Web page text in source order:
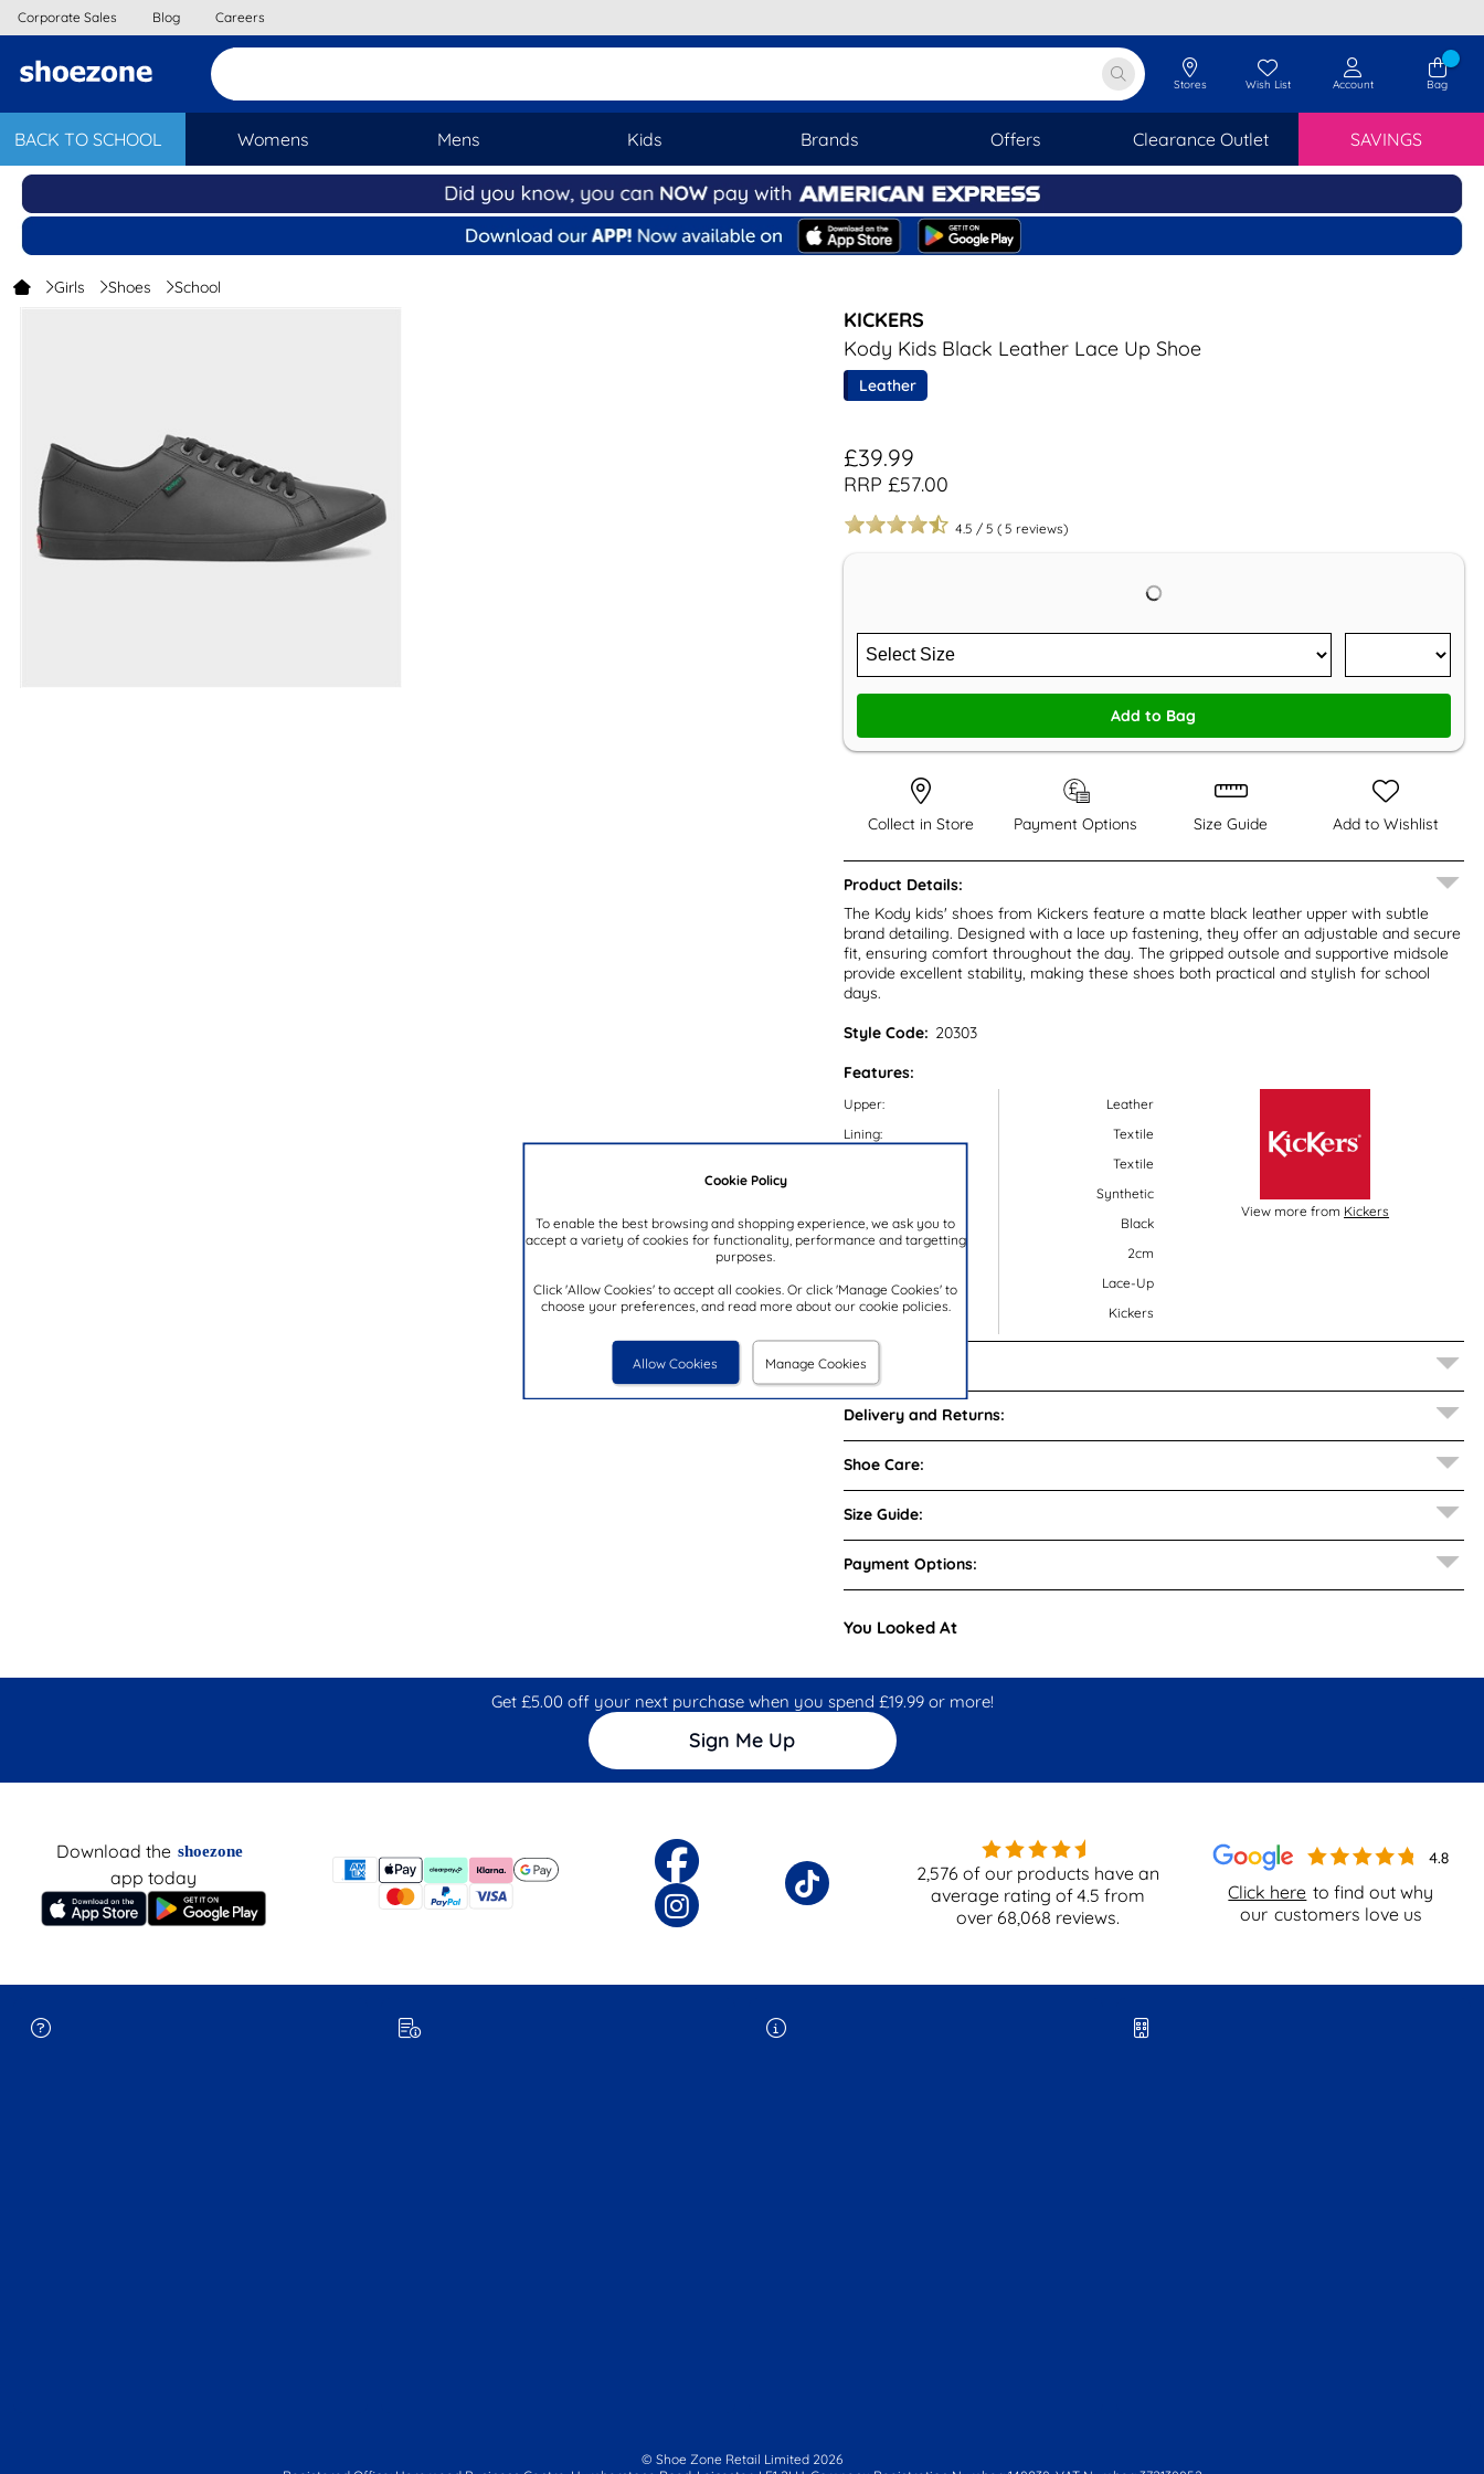
BACK TO SCHOOL Womens Mens Kids Brands Offers Clearance Outlet SAVINGS
Cookie Policy
To enable the best browsing and shopping experience, we ask you to
accept a variety of cookies for functionality, performance and targetting
purposes.
Click 'Allow Cookies' to accept all cookies. Or click 'Manage Cookies' to
choose your preferences, and read more about our cookie policies.
Allow Cookies Manage Cookies
Corporate Sales Blog Careers
Stores Wish List Account Bag
Girls Shoes School
KICKERS
Kody Kids Black Leather Lace Up Shoe
Leather
£39.99
RRP £57.00
4.5 / 5 ( 5 reviews)
Add to Bag
Collect in Store Payment Options Size Guide Add to Wishlist
Product Details:
The Kody kids' shoes from Kickers feature a matte black leather upper with subtle
brand detailing. Designed with a lace up fastening, they offer an adjustable and secure
fit, ensuring comfort throughout the day. The gripped outsole and supportive midsole
provide excellent stability, making these shoes both practical and stylish for school
days.
Style Code: 20303
Features:
Upper:
Lining:
Colour:
Closure Type:
Brand:
Leather
Textile
Textile
Synthetic
Black
2cm
Lace-Up
Kickers
View more from Kickers
Reviews:
Delivery and Returns:
Shoe Care:
Size Guide:
Payment Options:
You Looked At
Get £5.00 off your next purchase when you spend £19.99 or more!
Sign Me Up
Click here to find out why
our customers love us
Download the shoezone
app today 2,576 of our products have an
average rating of4.5 from
over 68,068 reviews.
© Shoe Zone Retail Limited 2026